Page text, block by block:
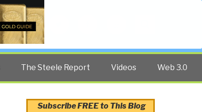
The Steele Report Videos Web 3.0
Subscribe FREE to This Blog